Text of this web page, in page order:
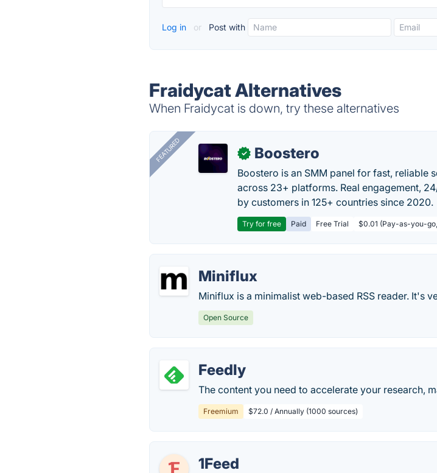
Log in or Post with
Fraidycat Alternatives
When Fraidycat is down, try these alternatives
FEATURED ✓ Boostero
Boostero is an SMM panel for fast, reliable
across 23+ platforms. Real engagement,
by customers in 125+ countries since 2020.
Try for free Paid Free Trial $0.01 (Pay-as-you-
Miniflux
Miniflux is a minimalist web-based RSS reader. It's
Open Source
Feedly
The content you need to accelerate your research,
Freemium $72.0 / Annually (1000 sources)
1Feed